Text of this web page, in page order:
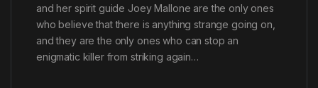
and her spirit guide Joey Mallone are the only ones
who believe that there is anything strange going on,
and they are the only ones who can stop an
enigmatic killer from striking again…